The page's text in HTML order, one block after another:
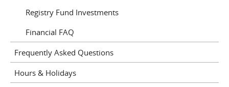
Registry Fund Investments
Financial FAQ
Frequently Asked Questions
Hours & Holidays